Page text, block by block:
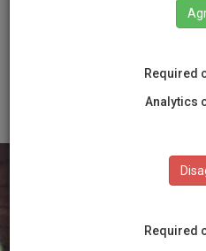
Faculty of Geotechnical
Department of Chemical
Research Programmes
Required
Analytics
Required